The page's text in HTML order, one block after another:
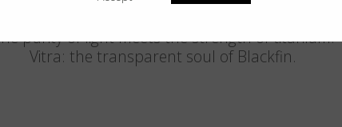
purity of light meets the strength of titanium.
Vitra: the transparent soul of Blackfin.